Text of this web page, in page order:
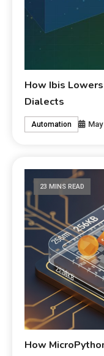
How Ibis
Dialects
Automation
23 MINS READ
How